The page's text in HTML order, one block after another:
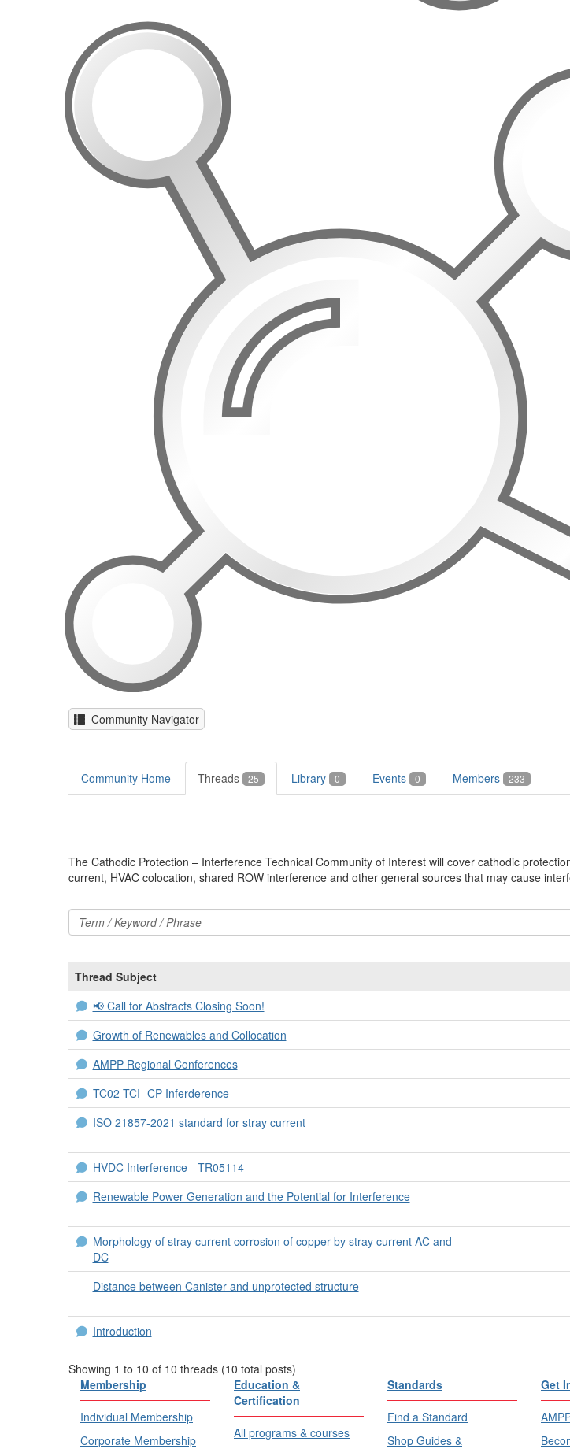
Community Navigator
Community Home Threads 25 Library 0 Events 0 Members 233
The Cathodic Protection – Interference Technical Community of Interest will cover cathodic
current, HVAC colocation, shared ROW interference and other general sources that may cause
Thread Subject
📢 Call for Abstracts Closing Soon!
Growth of Renewables and Collocation
AMPP Regional Conferences
TC02-TCI- CP Inferderence
ISO 21857-2021 standard for stray current
HVDC Interference - TR05114
Renewable Power Generation and the Potential for Interference
Morphology of stray current corrosion of copper by stray current AC and
DC
Distance between Canister and unprotected structure
Introduction
Showing 1 to 10 of 10 threads (10 total posts)
Membership
Individual Membership
Corporate Membership
Education &
Certification
All programs & courses
Standards
Find a Standard
Shop Guides &
Get